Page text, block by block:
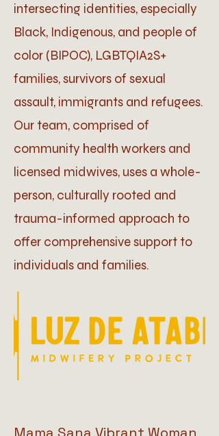
intersecting identities, especially
Black, Indigenous, and people of
color (BIPOC), LGBTQIA2S+
families, survivors of sexual
assault, immigrants and refugees.
Our team, comprised of
community health workers and
licensed midwives, uses a whole-
person, culturally rooted and
trauma-informed approach to
offer comprehensive support to
individuals and families.